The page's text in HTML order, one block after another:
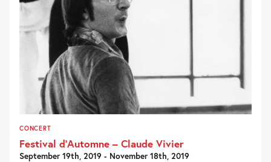
CONCERT
Festival d’Automne – Claude Vivier
September 19th, 2019 - November 18th, 2019